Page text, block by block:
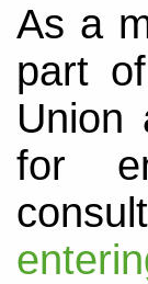
As a
part
Union
for